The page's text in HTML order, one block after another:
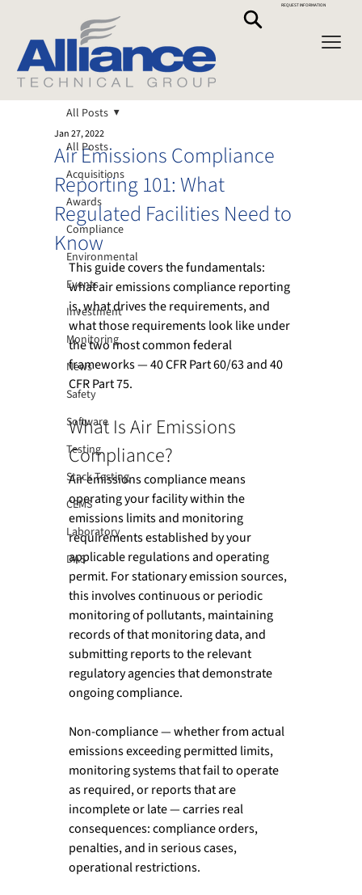
REQUEST INFORMATION
All Posts
Acquisitions
Awards
Compliance
Environmental
Events
Investment
Monitoring
News
Safety
Software
Testing
Stack Testing
CEMS
Laboratory
DAS
All Posts
Air Emissions Compliance
Reporting 101: What
Regulated Facilities Need to
Know
Jan 27, 2022
This guide covers the fundamentals:
what air emissions compliance reporting
is, what drives the requirements, and
what those requirements look like under
the two most common federal
frameworks — 40 CFR Part 60/63 and 40
CFR Part 75.
What Is Air Emissions
Compliance?
Air emissions compliance means
operating your facility within the
emissions limits and monitoring
requirements established by your
applicable regulations and operating
permit. For stationary emission sources,
this involves continuous or periodic
monitoring of pollutants, maintaining
records of that monitoring data, and
submitting reports to the relevant
regulatory agencies that demonstrate
ongoing compliance.
Non-compliance — whether from actual
emissions exceeding permitted limits,
monitoring systems that fail to operate
as required, or reports that are
incomplete or late — carries real
consequences: compliance orders,
penalties, and in serious cases,
operational restrictions.